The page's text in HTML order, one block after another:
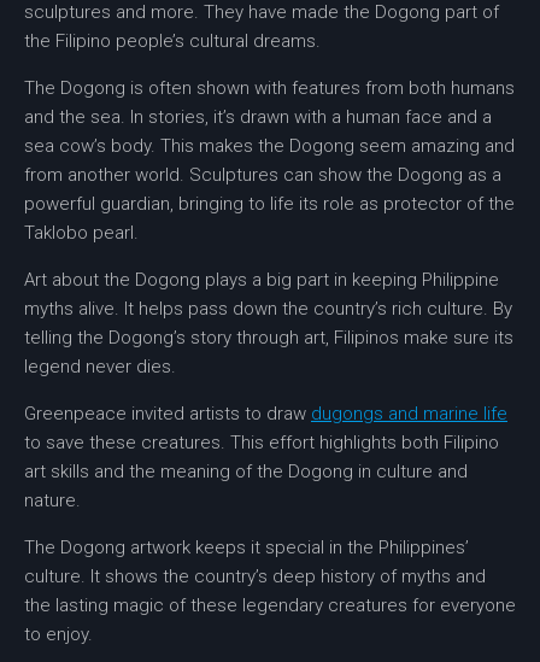
sculptures and more. They have made the Dogong part of
the Filipino people’s cultural dreams.
The Dogong is often shown with features from both humans
and the sea. In stories, it’s drawn with a human face and a
sea cow’s body. This makes the Dogong seem amazing and
from another world. Sculptures can show the Dogong as a
powerful guardian, bringing to life its role as protector of the
Taklobo pearl.
Art about the Dogong plays a big part in keeping Philippine
myths alive. It helps pass down the country’s rich culture. By
telling the Dogong’s story through art, Filipinos make sure its
legend never dies.
Greenpeace invited artists to draw dugongs and marine life
to save these creatures. This effort highlights both Filipino
art skills and the meaning of the Dogong in culture and
nature.
The Dogong artwork keeps it special in the Philippines’
culture. It shows the country’s deep history of myths and
the lasting magic of these legendary creatures for everyone
to enjoy.